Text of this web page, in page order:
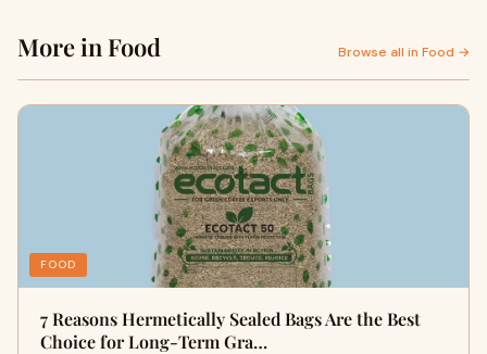
More in Food Browse all in Food →
FOOD
7 Reasons Hermetically Sealed Bags Are the Best
Choice for Long-Term Gra…